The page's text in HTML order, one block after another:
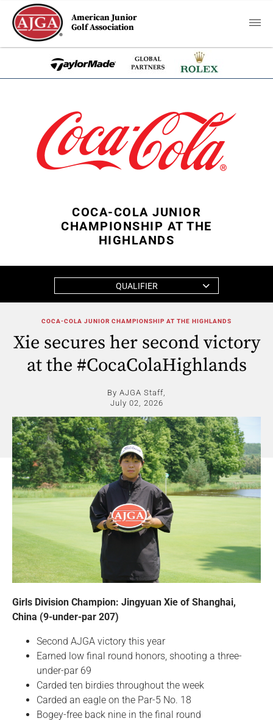
American Junior
Golf Association
COCA-COLA JUNIOR
CHAMPIONSHIP AT THE
HIGHLANDS
QUALIFIER
COCA-COLA JUNIOR CHAMPIONSHIP AT THE HIGHLANDS
Xie secures her second victory
at the #CocaColaHighlands
By AJGA Staff,
July 02, 2026
Girls Division Champion: Jingyuan Xie of Shanghai,
China (9-under-par 207)
Second AJGA victory this year
Earned low final round honors, shooting a three-
under-par 69
Carded ten birdies throughout the week
Carded an eagle on the Par-5 No. 18
Bogey-free back nine in the final round